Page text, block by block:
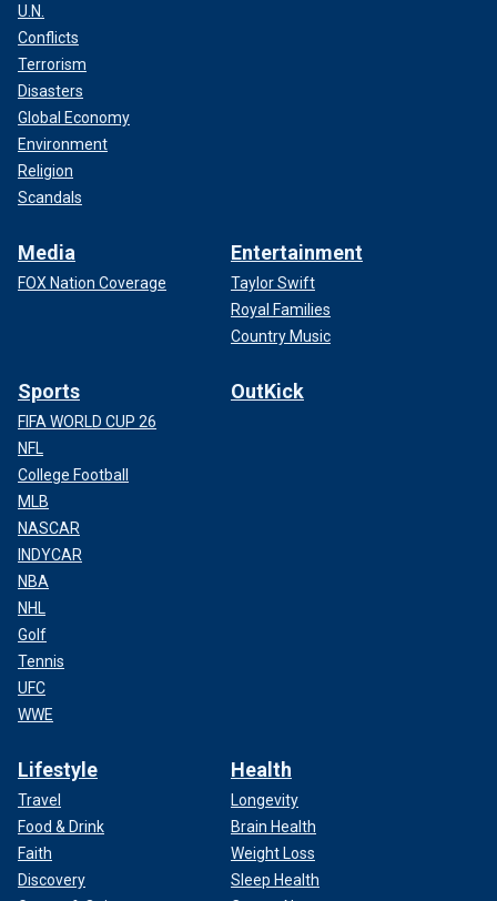
U.N.
Conflicts
Terrorism
Disasters
Global Economy
Environment
Religion
Scandals
Media
FOX Nation Coverage
Entertainment
Taylor Swift
Royal Families
Country Music
Sports
FIFA WORLD CUP 26
NFL
College Football
MLB
NASCAR
INDYCAR
NBA
NHL
Golf
Tennis
UFC
WWE
OutKick
Lifestyle
Travel
Food & Drink
Faith
Discovery
Health
Longevity
Brain Health
Weight Loss
Sleep Health